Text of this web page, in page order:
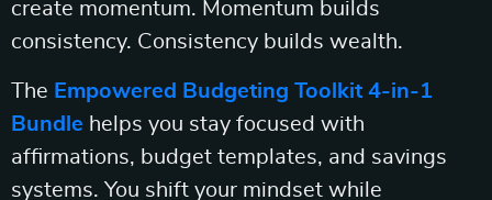
create momentum. Momentum builds
consistency. Consistency builds wealth.
The Empowered Budgeting Toolkit 4-in-1
Bundle helps you stay focused with
affirmations, budget templates, and savings
systems. You shift your mindset while